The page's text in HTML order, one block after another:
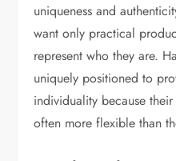
uniqueness and
want only practical
represent who they are.
uniquely positioned to
individuality because
often more flexible than